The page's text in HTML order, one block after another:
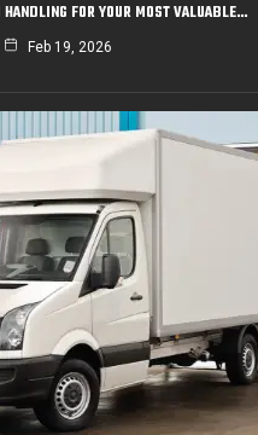
FOR YOUR MOST VALUABLE…
Feb 19, 2026